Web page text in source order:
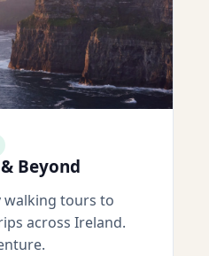
Beyond
walking tours to
across Ireland.